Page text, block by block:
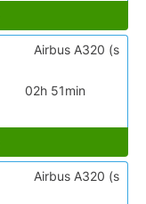
02h 51min
Airbus A320 (s
Airbus A320 (s